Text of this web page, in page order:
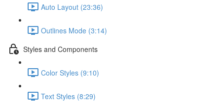
Auto Layout (23:36)
Outlines Mode (3:14)
Styles and Components
Color Styles (9:10)
Text Styles (8:29)